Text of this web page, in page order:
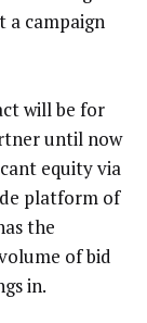
a campaign
will be for
until now
equity via
platform of
the
of bid
in.